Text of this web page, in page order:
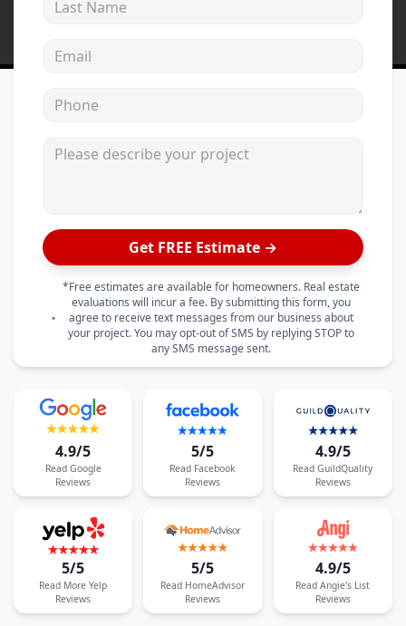
Get FREE Estimate →
*Free estimates are available for homeowners. Real estate
evaluations will incur a fee. By submitting this form, you
agree to receive text messages from our business about
your project. You may opt-out of SMS by replying STOP to
any SMS message sent.
4.9/5
Read Google
Reviews
5/5
Read Facebook
Reviews
4.9/5
Read GuildQuality
Reviews
5/5
Read More Yelp
Reviews
5/5
Read HomeAdvisor
Reviews
4.9/5
Read Angie's List
Reviews